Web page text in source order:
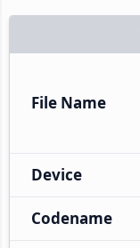
File Name
Device
Codename